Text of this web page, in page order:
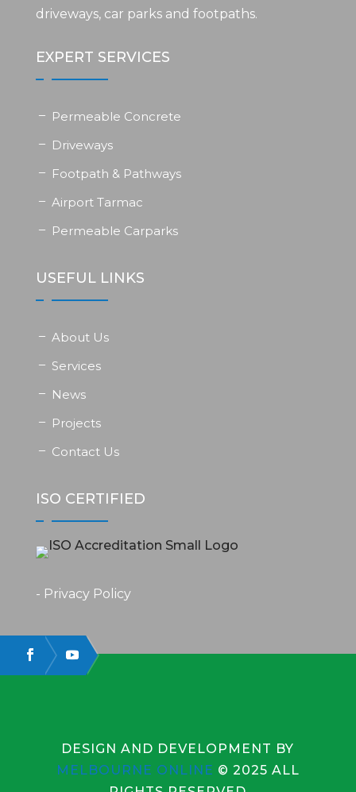
driveways, car parks and footpaths.
EXPERT SERVICES
Permeable Concrete
Driveways
Footpath & Pathways
Airport Tarmac
Permeable Carparks
USEFUL LINKS
About Us
Services
News
Projects
Contact Us
ISO CERTIFIED
- Privacy Policy
DESIGN AND DEVELOPMENT BY
MELBOURNE ONLINE © 2025 ALL